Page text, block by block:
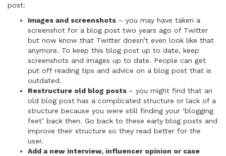
post:
Images and screenshots – you may have taken a
screenshot for a blog post two years ago of Twitter
but now know that Twitter doesn’t even look like that
anymore. To keep this blog post up to date, keep
screenshots and images up to date. People can get
put off reading tips and advice on a blog post that is
outdated.
Restructure old blog posts – you might find that an
old blog post has a complicated structure or lack of a
structure because you were still finding your ‘blogging
feet’ back then. Go back to these early blog posts and
improve their structure so they read better for the
user.
Add a new interview, influencer opinion or case